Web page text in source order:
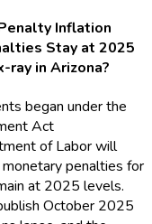
Inflation
Stay at 2025
ray in Arizona?
began under the
Act
of Labor will
penalties for
at 2025 levels.
October 2025